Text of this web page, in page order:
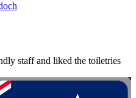
staff and liked the toiletries